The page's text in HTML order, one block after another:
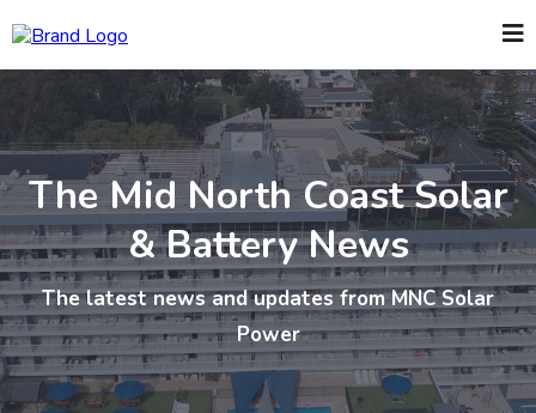
The Mid North Coast Solar
& Battery News
The latest news and updates from MNC Solar
Power